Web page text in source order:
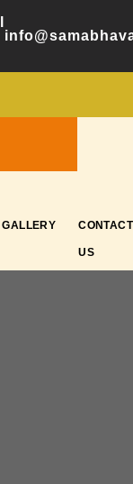
GALLERY CONTACT
US